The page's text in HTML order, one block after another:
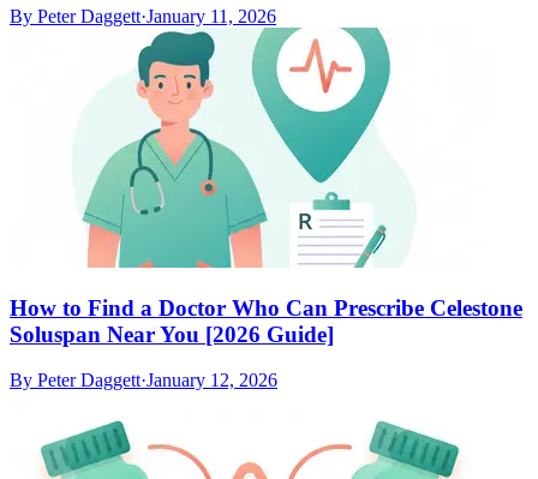
By Peter Daggett·January 11, 2026
How to Find a Doctor Who Can Prescribe Celestone
Soluspan Near You [2026 Guide]
By Peter Daggett·January 12, 2026